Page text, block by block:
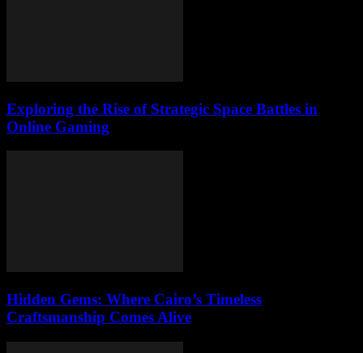
Exploring the Rise of Strategic Space Battles in
Online Gaming
Hidden Gems: Where Cairo’s Timeless
Craftsmanship Comes Alive